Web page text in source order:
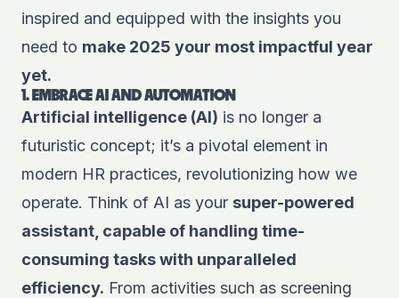
inspired and equipped with the insights you
need to make 2025 your most impactful year
yet.
1. EMBRACE AI AND AUTOMATION
Artificial intelligence (AI) is no longer a
futuristic concept; it’s a pivotal element in
modern HR practices, revolutionizing how we
operate. Think of AI as your super-powered
assistant, capable of handling time-
consuming tasks with unparalleled
efficiency. From activities such as screening